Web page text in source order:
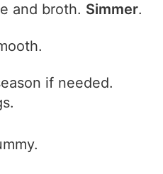
and broth. Simmer.
if needed.